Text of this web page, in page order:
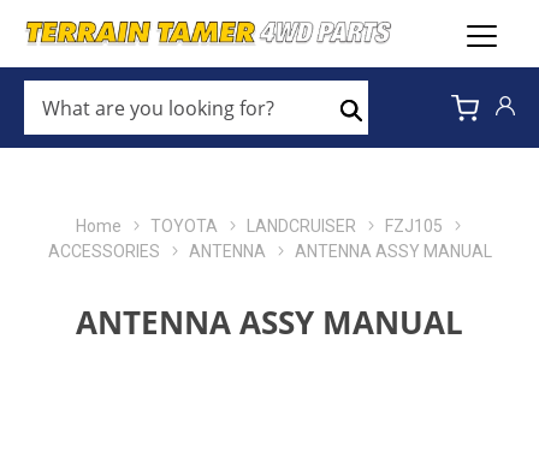
ARE
YOU
LOOKING
Search
Home TOYOTA LANDCRUISER
FZJ105
ACCESSORIES
ANTENNA ANTENNA ASSY MANUAL
ANTENNA ASSY MANUAL